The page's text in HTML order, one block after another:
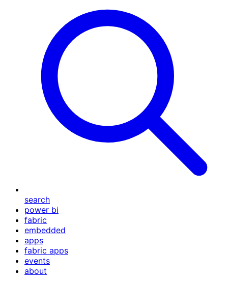
search
power bi
fabric
embedded
apps
fabric apps
events
about